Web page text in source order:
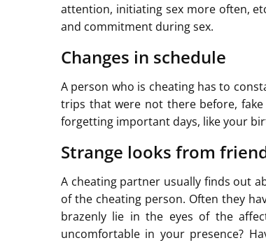
attention, initiating sex more often,
and commitment during sex.
Changes in schedule
A person who is cheating has to
trips that were not there before,
forgetting important days, like your
Strange looks from
A cheating partner usually finds out
of the cheating person. Often they
brazenly lie in the eyes of the
uncomfortable in your presence?